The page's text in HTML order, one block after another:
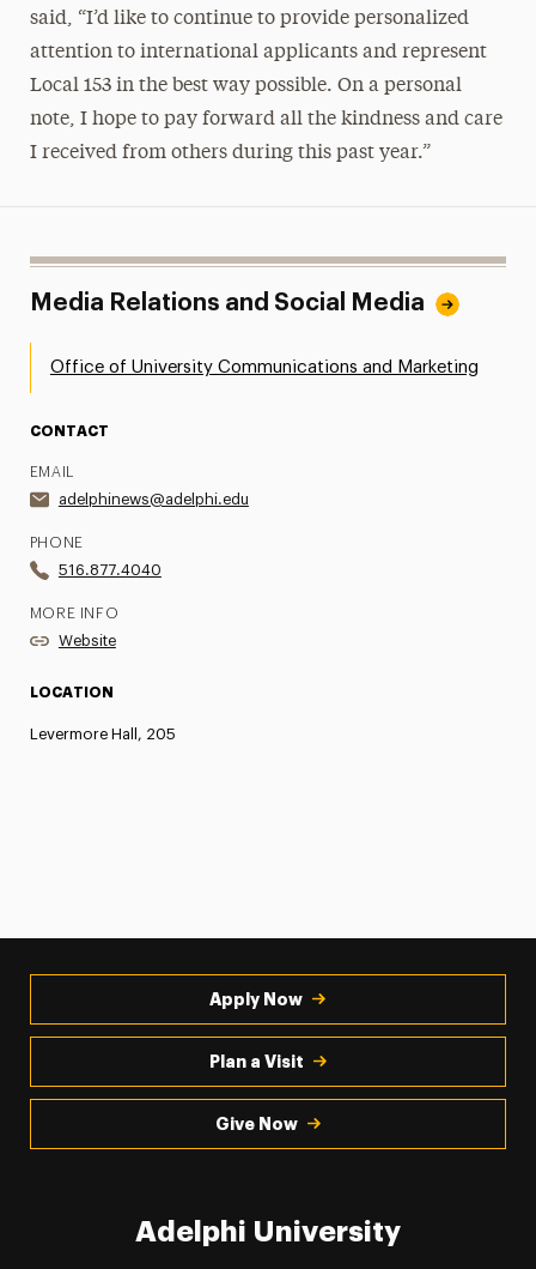
said, “I’d like to continue to provide personalized
attention to international applicants and represent
Local 153 in the best way possible. On a personal
note, I hope to pay forward all the kindness and care
I received from others during this past year.”
Media Relations and Social Media
Office of University Communications and Marketing
CONTACT
EMAIL
adelphinews@adelphi.edu
PHONE
516.877.4040
MORE INFO
Website
LOCATION
Levermore Hall, 205
Apply Now
Plan a Visit
Give Now
Adelphi University